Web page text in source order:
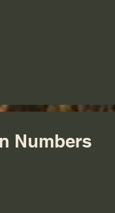
Numbers